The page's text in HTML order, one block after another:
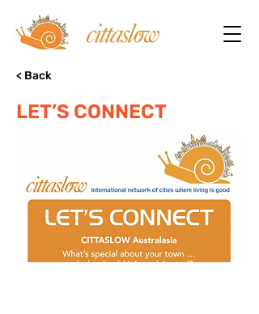
< Back
LET’S CONNECT